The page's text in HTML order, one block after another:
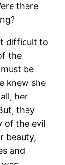
there
difficult to
the
be
knew she
her
they
of the evil
beauty,
and